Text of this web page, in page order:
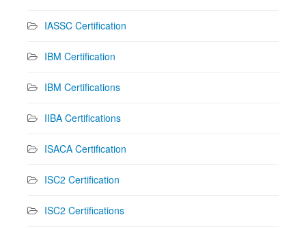
IASSC Certification
IBM Certification
IBM Certifications
IIBA Certifications
ISACA Certification
ISC2 Certification
ISC2 Certifications